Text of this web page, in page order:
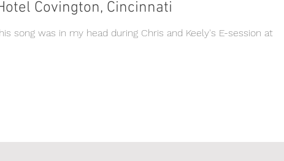
Covington, Cincinnati
song was in my head during Chris and Keely's E-session at